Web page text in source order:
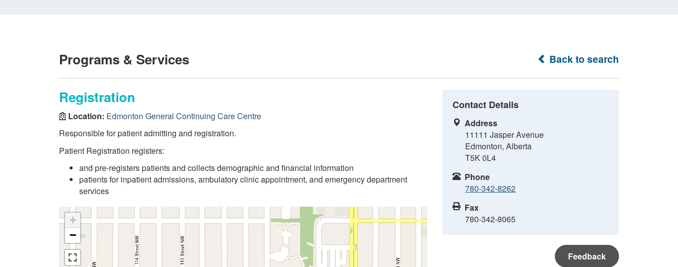
Back to search
Programs & Services
Registration
Location: Edmonton General Continuing Care Centre
Responsible for patient admitting and registration.
Patient Registration registers:
and pre-registers patients and collects demographic and financial information
patients for inpatient admissions, ambulatory clinic appointment, and emergency department
services
+
−
Contact Details
Address
11111 Jasper Avenue
Edmonton, Alberta
T5K 0L4
Phone
780-342-8262
Fax
780-342-8065
Feedback